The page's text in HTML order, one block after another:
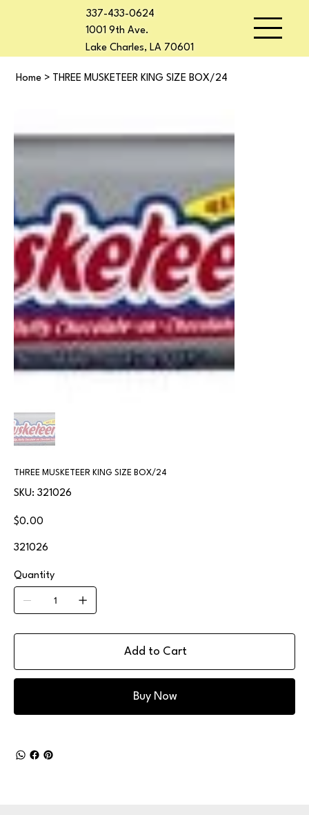
337-433-0624
1001 9th Ave.
Lake Charles, LA 70601
Home > THREE MUSKETEER KING SIZE BOX/24
THREE MUSKETEER KING SIZE BOX/24
SKU:
SKU
321026
321026
Price
$0.00
321026
Quantity
Add to Cart
Buy Now